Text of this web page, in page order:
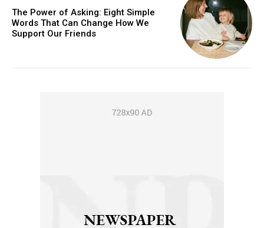
The Power of Asking: Eight Simple
Words That Can Change How We
Support Our Friends